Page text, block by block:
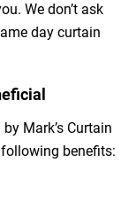
We don’t ask
day curtain
Mark’s Curtain
benefits: